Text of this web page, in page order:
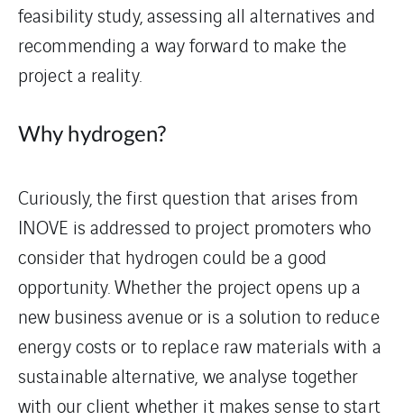
feasibility study, assessing all alternatives and
recommending a way forward to make the
project a reality.
Why hydrogen?
Curiously, the first question that arises from
INOVE is addressed to project promoters who
consider that hydrogen could be a good
opportunity. Whether the project opens up a
new business avenue or is a solution to reduce
energy costs or to replace raw materials with a
sustainable alternative, we analyse together
with our client whether it makes sense to start